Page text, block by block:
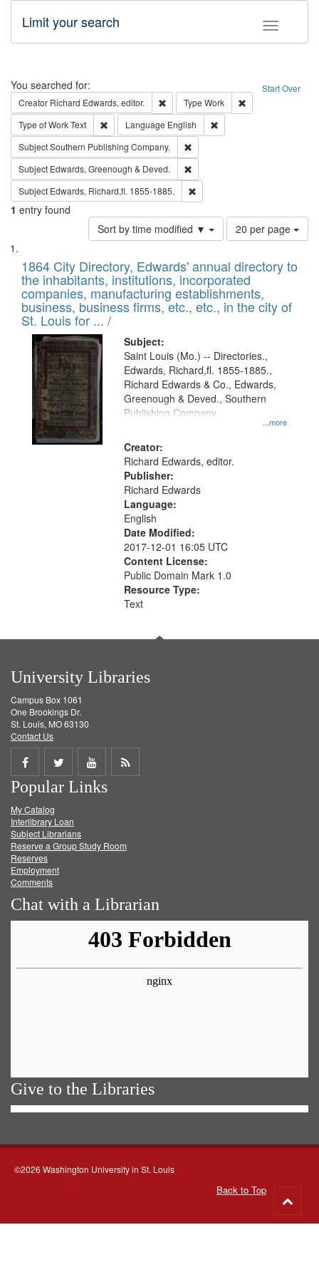
Toggle
Limit your search
Search Start Over
You searched for:
Creator Richard Edwards, editor. Remove constraint Creator: Richard
Type Work
Type of WorkText Remove constraint Type of Work: Text
Language English
SubjectSouthern Publishing Company.
Subject Edwards, Greenough & Deved.
Subject Edwards, Richard,fl. 1855-1885.
1 entry found
Sort by time modified ▼
Number
of
to
display
per
page
20 per page
Search
Results
List
of
files
deposited
in
Digital
Gateway
that
match
your
search
criteria
1864 City Directory, Edwards' annual directory to
the inhabitants, institutions, incorporated
companies, manufacturing establishments,
business, business firms, etc., etc., in the city of
St. Louis for ... /
Subject:
...more
Saint Louis (Mo.) -- Directories.,
Edwards, Richard,fl. 1855-1885.,
Richard Edwards & Co., Edwards,
Greenough & Deved., Southern
Publishing Company.
Creator:
Richard Edwards, editor.
Publisher:
Richard Edwards
Language:
English
Date Modified:
2017-12-01 16:05 UTC
Content License:
Public Domain Mark 1.0
Resource Type:
Text
University Libraries
Campus Box 1061
One Brookings Dr.
St. Louis, MO 63130
Contact Us
Share
on
Facebook
Share
on
Twitter
Share
on
Get
Popular Links
My Catalog
Interlibrary Loan
Subject Librarians
Reserve a Group Study Room
Reserves
Employment
Comments
Chat with a Librarian
Give to the Libraries
©2026 Washington University in St. Louis
Back to Top
to